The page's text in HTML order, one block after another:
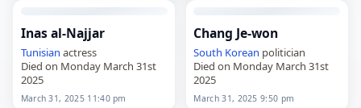
Inas al-Najjar
Tunisian actress
Died on Monday March 31st
2025
March 31, 2025 11:40 pm
Chang Je-won
South Korean politician
Died on Monday March 31st
2025
March 31, 2025 9:50 pm